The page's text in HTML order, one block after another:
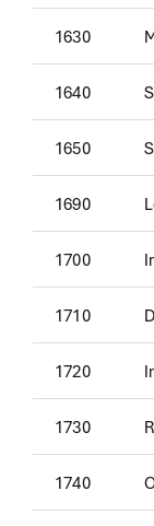
1630
1640
1650
1690
1700
1710
1720
1730
1740